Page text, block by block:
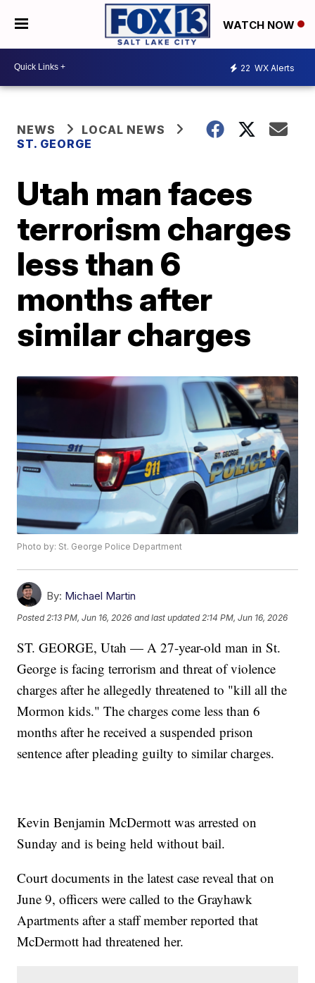
WATCH NOW
22 WX Alerts
NEWS
LOCAL NEWS
ST. GEORGE
Utah man faces
terrorism charges
less than 6
months after
similar charges
Photo by: St. George Police Department
By: Michael Martin
Posted2:13 PM, Jun 16, 2026 and last updated 2:14 PM, Jun 16, 2026
ST. GEORGE, Utah — A 27-year-old man in St.
George is facing terrorism and threat of violence
charges after he allegedly threatened to "kill all the
Mormon kids." The charges come less than 6
months after he received a suspended prison
sentence after pleading guilty to similar charges.
Kevin Benjamin McDermott was arrested on
Sunday and is being held without bail.
Court documents in the latest case reveal that on
June 9, officers were called to the Grayhawk
Apartments after a staff member reported that
McDermott had threatened her.